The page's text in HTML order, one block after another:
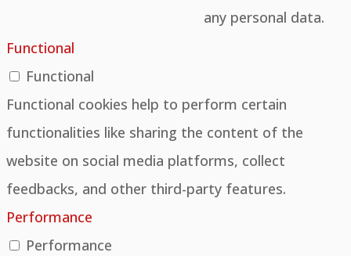
any personal data.
Functional
Functional
Functional cookies help to perform certain
functionalities like sharing the content of the
website on social media platforms, collect
feedbacks, and other third-party features.
Performance
Performance